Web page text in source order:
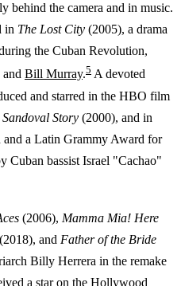
behind the camera and in music.
in The Lost City (2005), a drama
the Cuban Revolution,
Bill Murray.5 A devoted
and starred in the HBO film
Story (2000), and in
a Latin Grammy Award for
Cuban bassist Israel "Cachao"
(2006), Mamma Mia! Here
(2018), and Father of the Bride
Billy Herrera in the remake
a star on the Hollywood